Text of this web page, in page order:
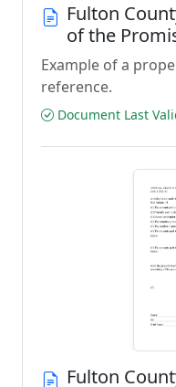
Fulton
of the
Example of a
reference.
Document Last
Fulton